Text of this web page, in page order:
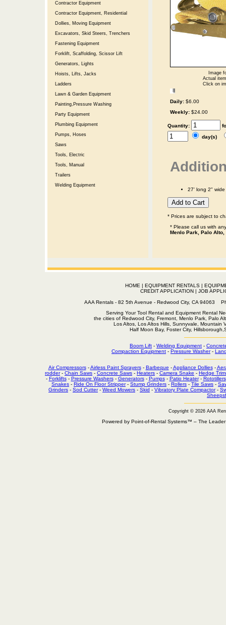
Contractor Equipment
Contractor Equipment, Residential
Dollies, Moving Equipment
Excavators, Skid Steers, Trenchers
Fastening Equipment
Forklift, Scaffolding, Scissor Lift
Generators, Lights
Hoists, Lifts, Jacks
Ladders
Lawn & Garden Equipment
Painting,Pressure Washing
Party Equipment
Plumbing Equipment
Pumps, Hoses
Saws
Tools, Electric
Tools, Manual
Trailers
Welding Equipment
Image
Actual
Click on
Daily: $6.00
Weekly: $24.00
Quantity:
day(s)
27' long 2" wide
* Prices are subject to
* Please call us with
Menlo Park, Palo
HOME | EQUIPMENT RENTALS|
CREDIT APPLICATION | JOB
AAA Rentals - 82 5th Avenue - Redwood City, CA
Serving Your Tool Rental and Equipment Rental
the cities of Redwood City, Fremont, Menlo Park, Palo
Los Altos, Los Altos Hills, Sunnyvale, Mountain
Half Moon Bay, Foster City,
Boom Lift - Welding Equipment -
Compaction Equipment - Pressure Washer-
Air Compressors-Airless Paint Sprayers- Barbeque -Appliance Dollies-
rodder- Chain Saws - Concrete Saws - Heaters - Camera Snake - Hedge
- Forklifts- Pressure Washers- Generators- Pumps- Patio Heater- Rototillers
Snakes - Ride On Floor Stripper- Stump Grinders - Rollers - Tile Saws -
Grinders - Sod Cutter- Weed Mowers - Skid - Vibratory Plate Compactor-
Copyright © 2026 AAA
Powered by Point-of-Rental Systems™ – The